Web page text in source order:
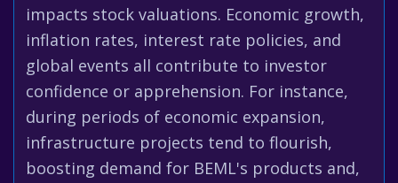
impacts stock valuations. Economic growth,
inflation rates, interest rate policies, and
global events all contribute to investor
confidence or apprehension. For instance,
during periods of economic expansion,
infrastructure projects tend to flourish,
boosting demand for BEML's products and,